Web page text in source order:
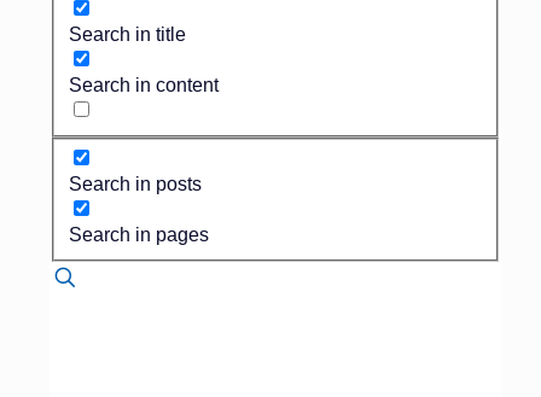
Search in title
Search in content
Search in posts
Search in pages
Written by the Team at
Family Shield Credit
As many funeral home
owners and directors would
agree, sometimes it can be
hard to talk about payment
with families during an
arrangement. Because of
this, funeral homes often
times will perform a service
and then look to collect